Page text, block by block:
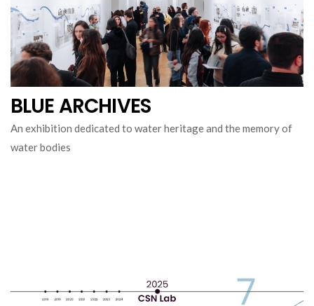
BLUE ARCHIVES
An exhibition dedicated to water heritage and the memory of
water bodies